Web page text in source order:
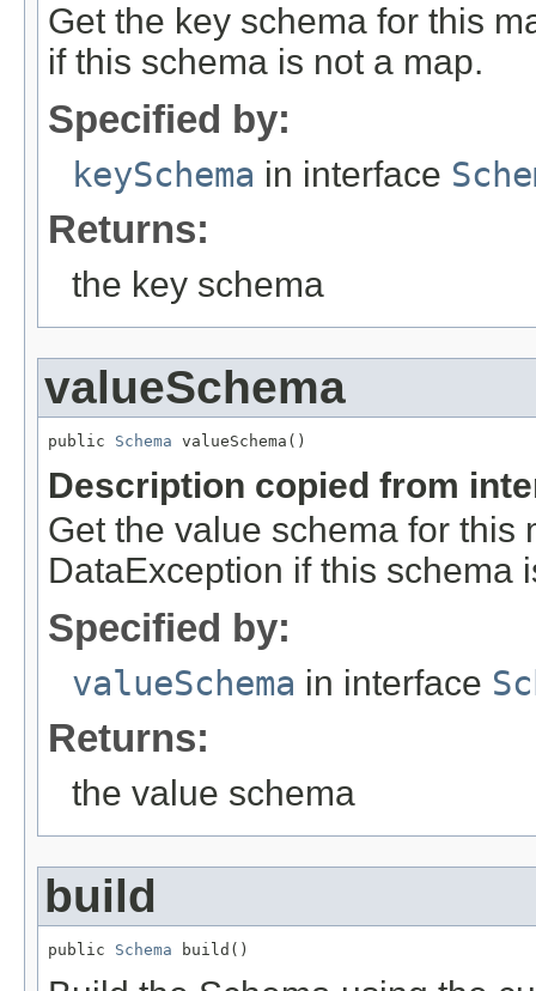
Get the key schema for this
if this schema is not a map.
Specified by:
keySchema in interface
Returns:
the key schema
valueSchema
public Schema valueSchema()
Description copied from
Get the value schema for this
DataException if this schema
Specified by:
valueSchema in interface
Returns:
the value schema
build
public Schema build()